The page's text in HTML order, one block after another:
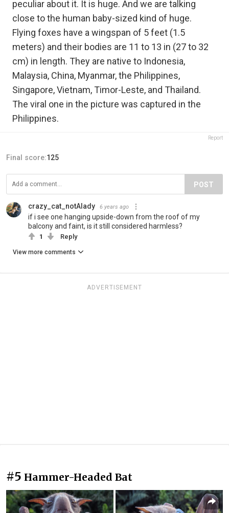
peculiar about it. It is huge. And we are talking
close to the human baby-sized kind of huge.
Flying foxes have a wingspan of 5 feet (1.5
meters) and their bodies are 11 to 13 in (27 to 32
cm) in length. They are native to Indonesia,
Malaysia, China, Myanmar, the Philippines,
Singapore, Vietnam, Timor-Leste, and Thailand.
The viral one in the picture was captured in the
Philippines.
Report
Final score:125
POST
crazy_cat_notAlady 6 years ago
if i see one hanging upside-down from the roof of my
balcony and faint, is it still considered harmless?
1 Reply
View more comments
ADVERTISEMENT
#5 Hammer-Headed Bat